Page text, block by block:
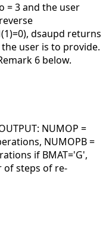
= 3 and the user
dsaupd returns
user is to provide.
6 below.
NUMOP =
NUMOPB =
if BMAT='G',
of steps of re-